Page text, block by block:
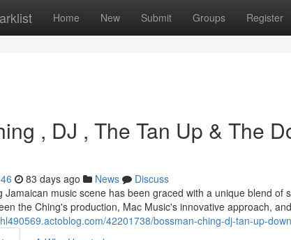
Home New Submit Groups Register
, DJ , The Tan Up & The
83 days ago News
Discuss
Jamaican music scene has been graced with a unique blend
the Ching's production, Mac Music's innovative approach, and
42201738/bossman-ching-dj-tan-up-